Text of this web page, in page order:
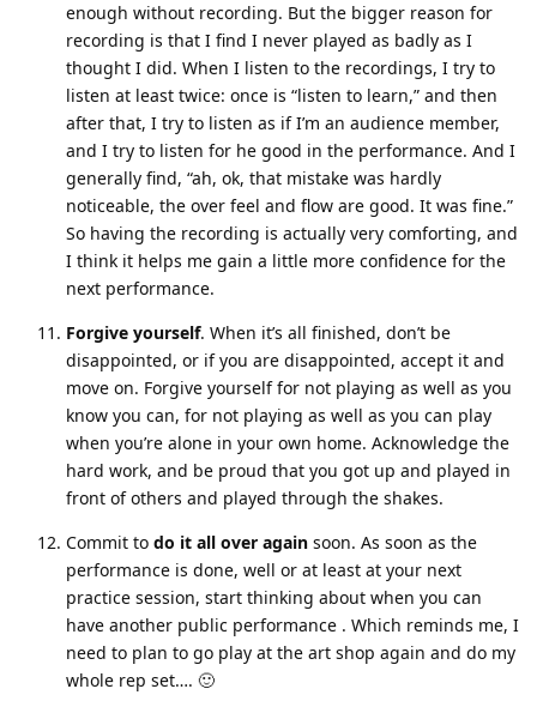
enough without recording. But the bigger reason for
recording is that I find I never played as badly as I
thought I did. When I listen to the recordings, I try to
listen at least twice: once is “listen to learn,” and then
after that, I try to listen as if I’m an audience member,
and I try to listen for he good in the performance. And I
generally find, “ah, ok, that mistake was hardly
noticeable, the over feel and flow are good. It was fine.”
So having the recording is actually very comforting, and
I think it helps me gain a little more confidence for the
next performance.
Forgive yourself. When it’s all finished, don’t be
disappointed, or if you are disappointed, accept it and
move on. Forgive yourself for not playing as well as you
know you can, for not playing as well as you can play
when you’re alone in your own home. Acknowledge the
hard work, and be proud that you got up and played in
front of others and played through the shakes.
Commit to do it all over again soon. As soon as the
performance is done, well or at least at your next
practice session, start thinking about when you can
have another public performance . Which reminds me, I
need to plan to go play at the art shop again and do my
whole rep set…. 🙂